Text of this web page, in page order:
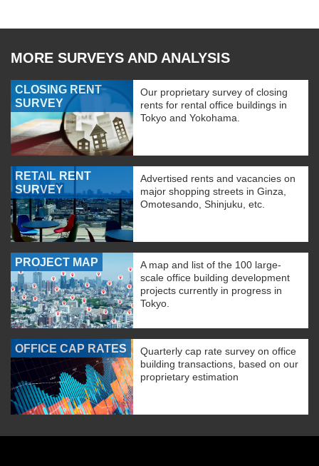
MORE SURVEYS AND ANALYSIS
CLOSING RENT
SURVEY
Our proprietary survey of closing
rents for rental office buildings in
Tokyo and Yokohama.
RETAIL RENT
SURVEY
Advertised rents and vacancies on
major shopping streets in Ginza,
Omotesando, Shinjuku, etc.
PROJECT MAP
A map and list of the 100 large-
scale office building development
projects currently in progress in
Tokyo.
OFFICE CAP RATES
Quarterly cap rate survey on office
building transactions, based on our
proprietary estimation